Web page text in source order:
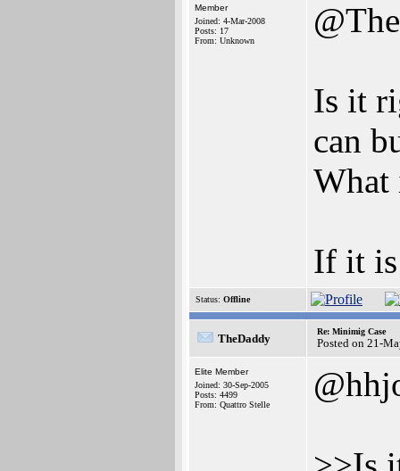
Member
Joined: 4-Mar-2008
Posts: 17
From: Unknown
Is it
can
What
If it
Status: Offline
TheDaddy
Re: Minimig Case
Posted on 21-
Elite Member
Joined: 30-Sep-2005
Posts: 4499
From: Quattro Stelle